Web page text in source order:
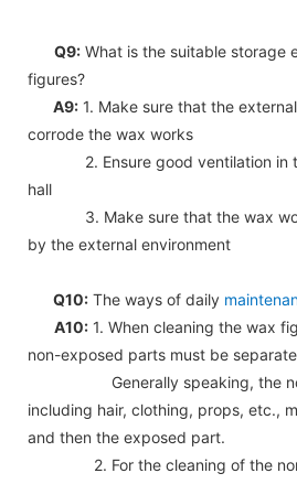
Q9: What is the suitable storage
figures?
A9: 1. Make sure that the
corrode the wax works
2. Ensure good ventilation in
hall
3. Make sure that the wax
by the external environment
Q10: The ways of daily
A10: 1. When cleaning the wax
non-exposed parts must be
Generally speaking, the
including hair, clothing, props, etc.,
and then the exposed part.
2. For the cleaning of the